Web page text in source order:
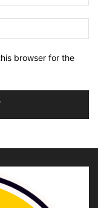
browser for the